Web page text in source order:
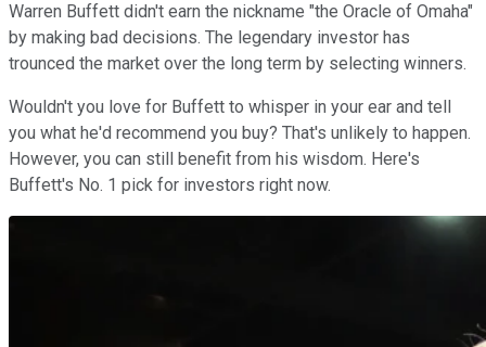
Warren Buffett didn't earn the nickname "the Oracle of Omaha"
by making bad decisions. The legendary investor has
trounced the market over the long term by selecting winners.
Wouldn't you love for Buffett to whisper in your ear and tell
you what he'd recommend you buy? That's unlikely to happen.
However, you can still benefit from his wisdom. Here's
Buffett's No. 1 pick for investors right now.